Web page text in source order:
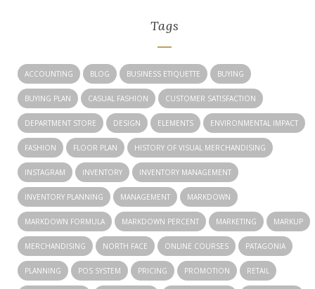
Tags
ACCOUNTING BLOG BUSINESS ETIQUETTE BUYING
BUYING PLAN CASUAL FASHION CUSTOMER SATISFACTION
DEPARTMENT STORE DESIGN ELEMENTS ENVIRONMENTAL IMPACT
FASHION FLOOR PLAN HISTORY OF VISUAL MERCHANDISING
INSTAGRAM INVENTORY INVENTORY MANAGEMENT
INVENTORY PLANNING MANAGEMENT MARKDOWN
MARKDOWN FORMULA MARKDOWN PERCENT MARKETING MARKUP
MERCHANDISING NORTH FACE ONLINE COURSES PATAGONIA
PLANNING POS SYSTEM PRICING PROMOTION RETAIL